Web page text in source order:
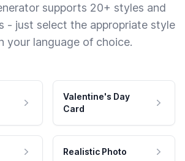
supports 20+ styles and
- just select the appropriate style
your language of choice.
Valentine's Day
Card
Realistic Photo